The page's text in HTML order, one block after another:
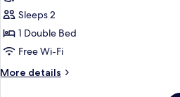
Double
Room,
Non
Smoking
(10th
Sleeps 2
1 Double Bed
Free Wi-Fi
More details
More